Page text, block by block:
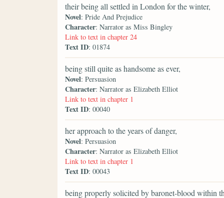
their being all settled in London for the winter,
Novel: Pride And Prejudice
Character: Narrator as Miss Bingley
Link to text in chapter 24
Text ID: 01874
being still quite as handsome as ever,
Novel: Persuasion
Character: Narrator as Elizabeth Elliot
Link to text in chapter 1
Text ID: 00040
her approach to the years of danger,
Novel: Persuasion
Character: Narrator as Elizabeth Elliot
Link to text in chapter 1
Text ID: 00043
being properly solicited by baronet-blood within